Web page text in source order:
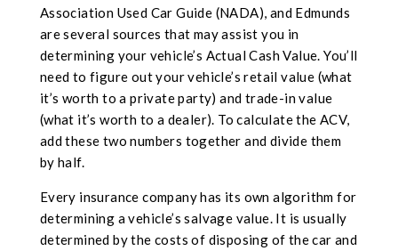
Association Used Car Guide (NADA), and Edmunds
are several sources that may assist you in
determining your vehicle’s Actual Cash Value. You’ll
need to figure out your vehicle’s retail value (what
it’s worth to a private party) and trade-in value
(what it’s worth to a dealer). To calculate the ACV,
add these two numbers together and divide them
by half.
Every insurance company has its own algorithm for
determining a vehicle’s salvage value. It is usually
determined by the costs of disposing of the car and